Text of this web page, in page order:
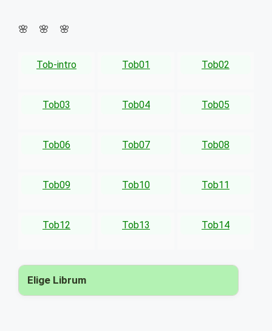
🌸 🌸 🌸
Tob-intro Tob01 Tob02
Tob03 Tob04 Tob05
Tob06 Tob07 Tob08
Tob09 Tob10 Tob11
Tob12 Tob13 Tob14
Elige Librum